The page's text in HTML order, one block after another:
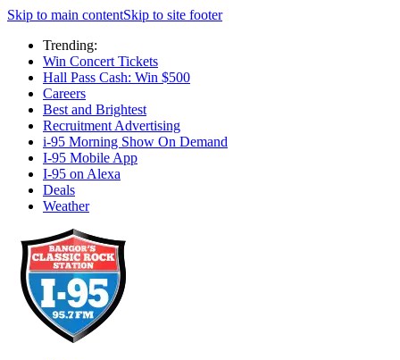
Skip to main contentSkip to site footer
Trending:
Win Concert Tickets
Hall Pass Cash: Win $500
Careers
Best and Brightest
Recruitment Advertising
i-95 Morning Show On Demand
I-95 Mobile App
I-95 on Alexa
Deals
Weather